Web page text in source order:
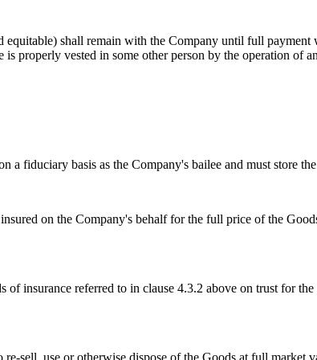
equitable) shall remain with the Company until full
is properly vested in some other person by the operation of
a fiduciary basis as the Company's bailee and must store
on the Company's behalf for the full price of the
of insurance referred to in clause 4.3.2 above on trust for